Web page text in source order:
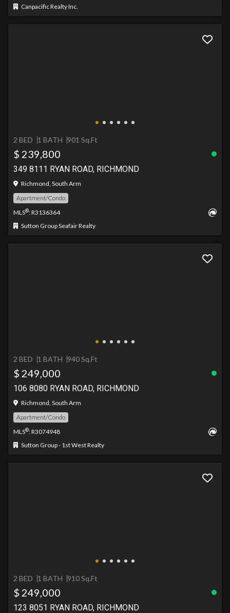
Canpacific Realty Inc.
2 BED 1 BATH 901 Sq.Ft
$ 239,800
349 8111 RYAN ROAD, RICHMOND
Richmond, South Arm
Apartment/Condo
MLS®: R3136364
Sutton Group Seafair Realty
2 BED 1 BATH 940 Sq.Ft
$ 249,000
106 8080 RYAN ROAD, RICHMOND
Richmond, South Arm
Apartment/Condo
MLS®: R3074948
Sutton Group - 1st West Realty
2 BED 1 BATH 910 Sq.Ft
$ 249,000
123 8051 RYAN ROAD, RICHMOND